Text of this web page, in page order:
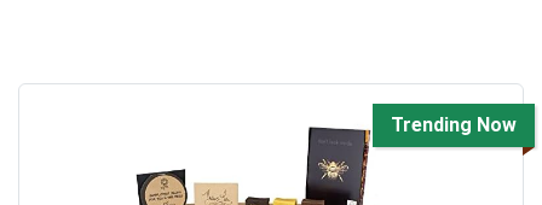
Trending Now